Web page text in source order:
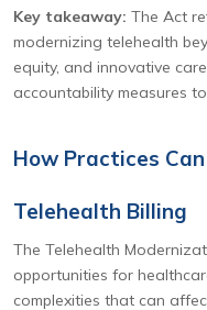
Key takeaway: The Act
modernizing telehealth
equity, and innovative
accountability measures
How Practices
Telehealth Billing
The Telehealth
opportunities for
complexities that can